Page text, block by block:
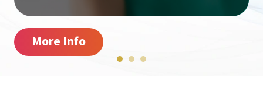
More Info